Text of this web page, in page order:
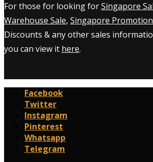
For those for looking forSingapore
Warehouse Sale, Singapore Promotion
Discounts & any other sales
you can view it here.
Facebook
Twitter
Instagram
Pinterest
Whatsapp
Telegram